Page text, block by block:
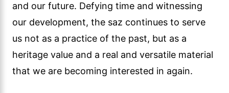
and our future. Defying time and witnessing
our development, the saz continues to serve
us not as a practice of the past, but as a
heritage value and a real and versatile material
that we are becoming interested in again.